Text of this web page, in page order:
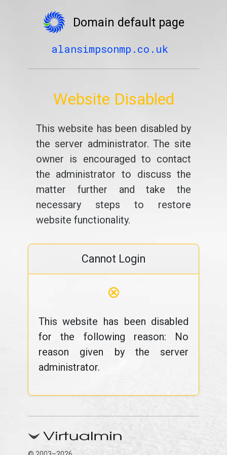
Domain default page
alansimpsonmp.co.uk
Website Disabled
This website has been disabled by
the server administrator. The site
owner is encouraged to contact
the administrator to discuss the
matter further and take the
necessary steps to restore
website functionality.
Cannot Login
⊗
This website has been disabled
for the following reason: No
reason given by the server
administrator.